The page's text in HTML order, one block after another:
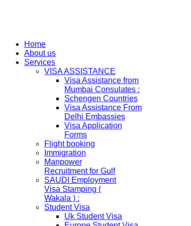
Home
About us
Services
VISA ASSISTANCE
Visa Assistance from
Mumbai Consulates :
Schengen Countries
Visa Assistance From
Delhi Embassies
Visa Application
Forms
Flight booking
Immigration
Manpower
Recruitment for Gulf
SAUDI Employment
Visa Stamping (
Wakala ) :
Student Visa
Uk Student Visa